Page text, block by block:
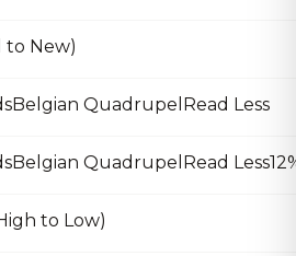
to New)
QuadrupelRead Less
to Low)